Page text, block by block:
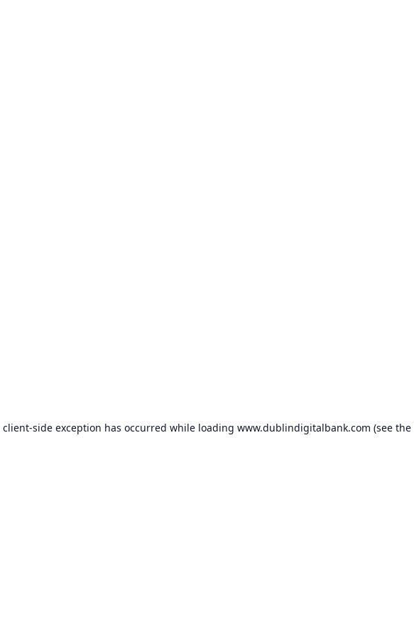
client-side exception has occurred while loading www.dublindigitalbank.com (see the